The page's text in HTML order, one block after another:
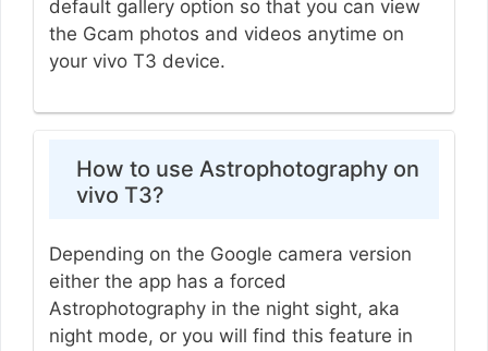
default gallery option so that you can view
the Gcam photos and videos anytime on
your vivo T3 device.
How to use Astrophotography on
vivo T3?
Depending on the Google camera version
either the app has a forced
Astrophotography in the night sight, aka
night mode, or you will find this feature in